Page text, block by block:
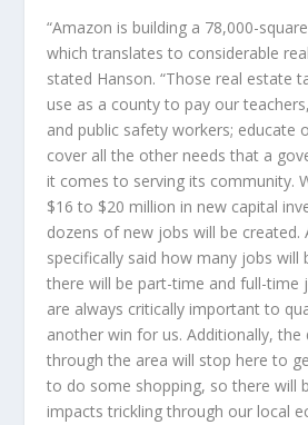
“Amazon is building a 78,000-
which translates to considerable
stated Hanson. “Those real estate
use as a county to pay our
and public safety workers; educate
cover all the other needs that a
it comes to serving its community.
$16 to $20 million in new capital
dozens of new jobs will be
specifically said how many jobs will
there will be part-time and full-time
are always critically important to
another win for us. Additionally, the
through the area will stop here to
to do some shopping, so there will
impacts trickling through our local